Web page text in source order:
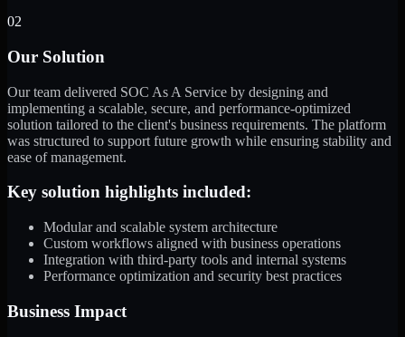
02
Our Solution
Our team delivered SOC As A Service by designing and
implementing a scalable, secure, and performance-optimized
solution tailored to the client's business requirements. The platform
was structured to support future growth while ensuring stability and
ease of management.
Key solution highlights included:
Modular and scalable system architecture
Custom workflows aligned with business operations
Integration with third-party tools and internal systems
Performance optimization and security best practices
Business Impact